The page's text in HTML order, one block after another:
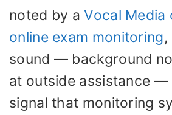
noted by aVocal
online exam monitoring
sound — background
at outside assistance —
signal that monitoring